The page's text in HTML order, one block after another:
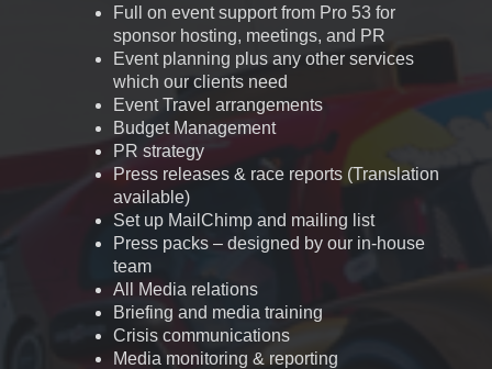
Full on event support from Pro 53 for
sponsor hosting, meetings, and PR
Event planning plus any other services
which our clients need
Event Travel arrangements
Budget Management
PR strategy
Press releases & race reports (Translation
available)
Set up MailChimp and mailing list
Press packs – designed by our in-house
team
All
Media relations
Briefing and media training
Crisis communications
Media monitoring & reporting